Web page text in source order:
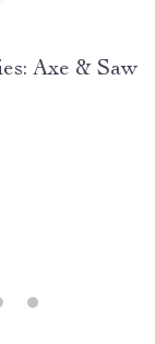
Axe & Saw